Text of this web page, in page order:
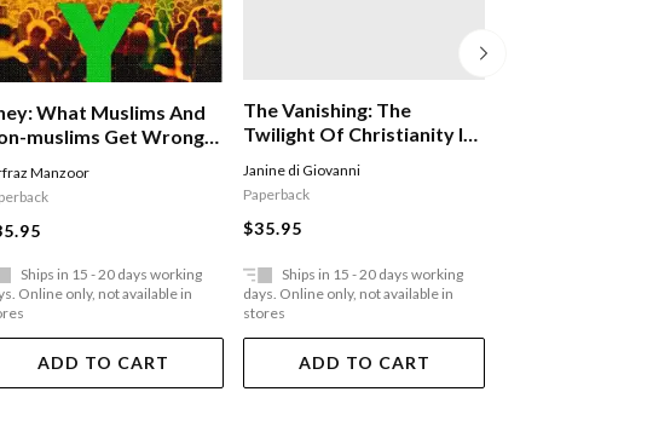
What Muslims And
muslims Get Wrong
Manzoor
Ships in 15 - 20 days working
Online only, not available in
ADD TO CART
The Vanishing: The
Twilight Of Christianity In
Janine di Giovanni
Paperback
$35.95
Ships in 15 - 20 days working
days. Online only, not available in
stores
ADD TO CART